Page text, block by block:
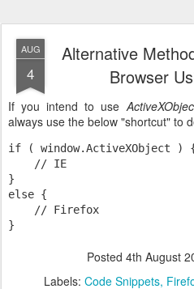
AUG
4
Alternative
Browser
If you intend to use
always use the below "shortcut" to
if ( window.ActiveXObject )
    // IE
}
else {
    // Firefox
}
Posted 4th August
Labels: Code Snippets